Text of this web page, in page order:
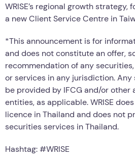
WRISE’s regional growth strategy,
a new Client Service Centre in
*This announcement is for
and does not constitute an offer,
recommendation of any
or services in any jurisdiction. Any
be provided by IFCG and/or
entities, as applicable. WRISE
licence in Thailand and does not
securities services in Thailand.
Hashtag: #WRISE